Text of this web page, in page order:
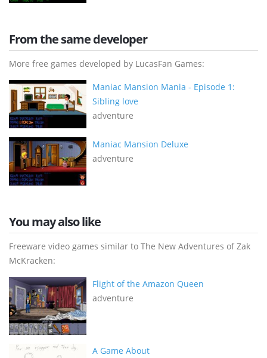
From the same developer
More free games developed by LucasFan Games:
Maniac Mansion Mania - Episode 1:
Sibling love
adventure
Maniac Mansion Deluxe
adventure
You may also like
Freeware video games similar to The New Adventures of Zak
McKracken:
Flight of the Amazon Queen
adventure
A Game About